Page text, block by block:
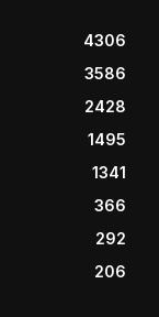
4306
3586
2428
1495
1341
366
292
206